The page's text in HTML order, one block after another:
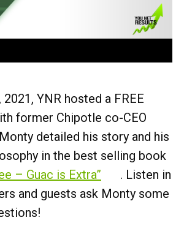
YNR hosted a FREE
former Chipotle co-CEO
detailed his story and his
in the best selling book
– Guac is Extra”
. Listen in
and guests ask Monty some